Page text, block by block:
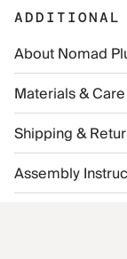
About Nomad
Materials & Care
Shipping &
Assembly